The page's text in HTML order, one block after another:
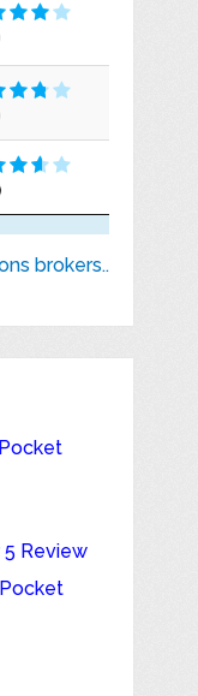
brokers..
5 Review